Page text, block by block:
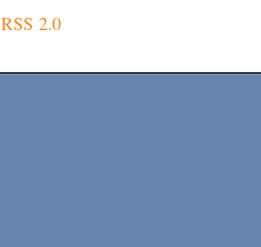
RSS 2.0